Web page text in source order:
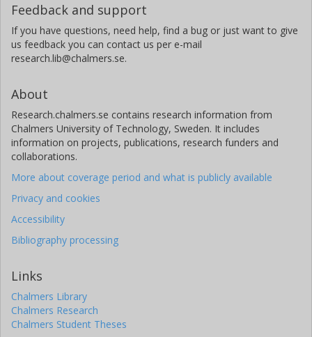
Feedback and support
If you have questions, need help, find a bug or just want to give
us feedback you can contact us per e-mail
research.lib@chalmers.se.
About
Research.chalmers.se contains research information from
Chalmers University of Technology, Sweden. It includes
information on projects, publications, research funders and
collaborations.
More about coverage period and what is publicly available
Privacy and cookies
Accessibility
Bibliography processing
Links
Chalmers Library
Chalmers Research
Chalmers Student Theses